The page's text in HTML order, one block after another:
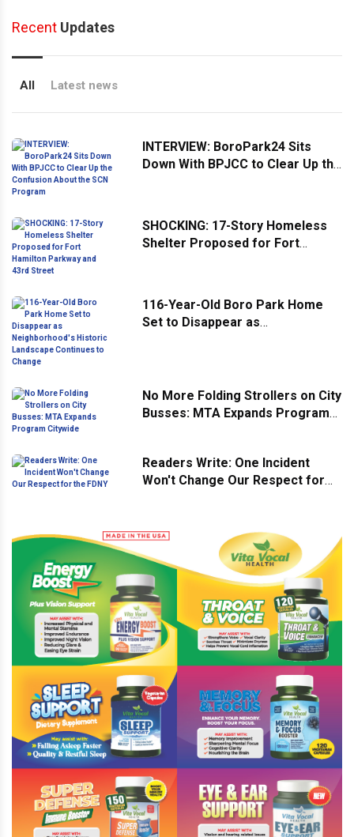
Recent Updates
All Latest news
INTERVIEW: BoroPark24 Sits
Down With BPJCC to Clear Up the
SHOCKING: 17-Story Homeless
Shelter Proposed for Fort
116-Year-Old Boro Park Home
Set to Disappear as
No More Folding Strollers on City
Busses: MTA Expands Program
Readers Write: One Incident
Won't Change Our Respect for